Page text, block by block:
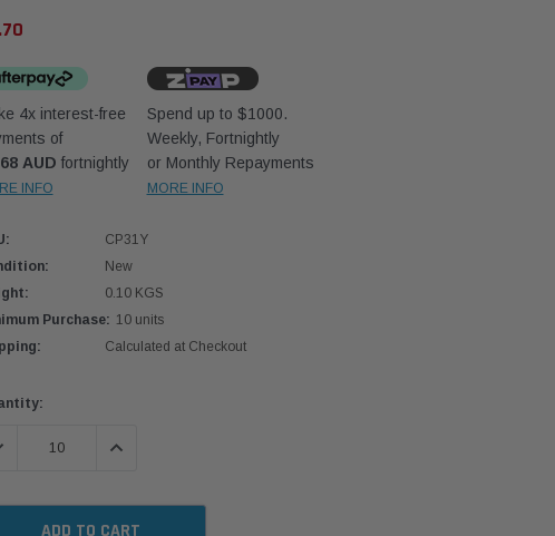
4x interest-free
of
AUD fortnightly
INFO
Spend up to $1000.
Weekly, Fortnightly
or Monthly Repayments
MORE INFO
CP31Y
New
0.10 KGS
Purchase: 10 units
Calculated at Checkout
QUANTITY:INCREASE QUANTITY: